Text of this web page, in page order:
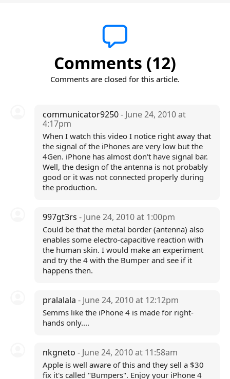
Comments (12)
Comments are closed for this article.
communicator9250- June 24, 2010 at
4:17pm
When I watch this video I notice right away that
the signal of the iPhones are very low but the
4Gen. iPhone has almost don't have signal bar.
Well, the design of the antenna is not probably
good or it was not connected properly during
the production.
997gt3rs - June 24, 2010 at 1:00pm
Could be that the metal border (antenna) also
enables some electro-capacitive reaction with
the human skin. I would make an experiment
and try the 4 with the Bumper and see if it
happens then.
pralalala - June 24, 2010 at 12:12pm
Semms like the iPhone 4 is made for right-
hands only....
nkgneto - June 24, 2010 at 11:58am
Apple is well aware of this and they sell a $30
fix it's called "Bumpers". Enjoy your iPhone 4